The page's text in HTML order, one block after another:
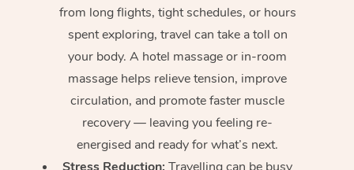
from long flights, tight schedules, or hours
spent exploring, travel can take a toll on
your body. A hotel massage or in-room
massage helps relieve tension, improve
circulation, and promote faster muscle
recovery — leaving you feeling re-
energised and ready for what’s next.
Stress Reduction: Travelling can be busy